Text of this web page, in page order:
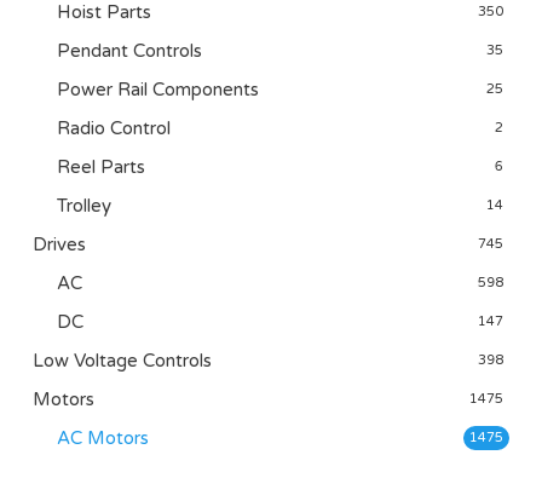
Hoist Parts 350
Pendant Controls 35
Power Rail Components 25
Radio Control 2
Reel Parts 6
Trolley 14
Drives 745
AC 598
DC 147
Low Voltage Controls 398
Motors 1475
AC Motors 1475